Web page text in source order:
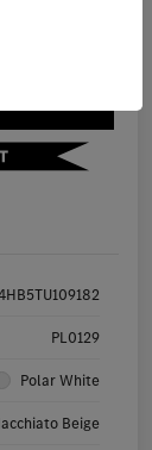
PL0129
Polar White
Beige